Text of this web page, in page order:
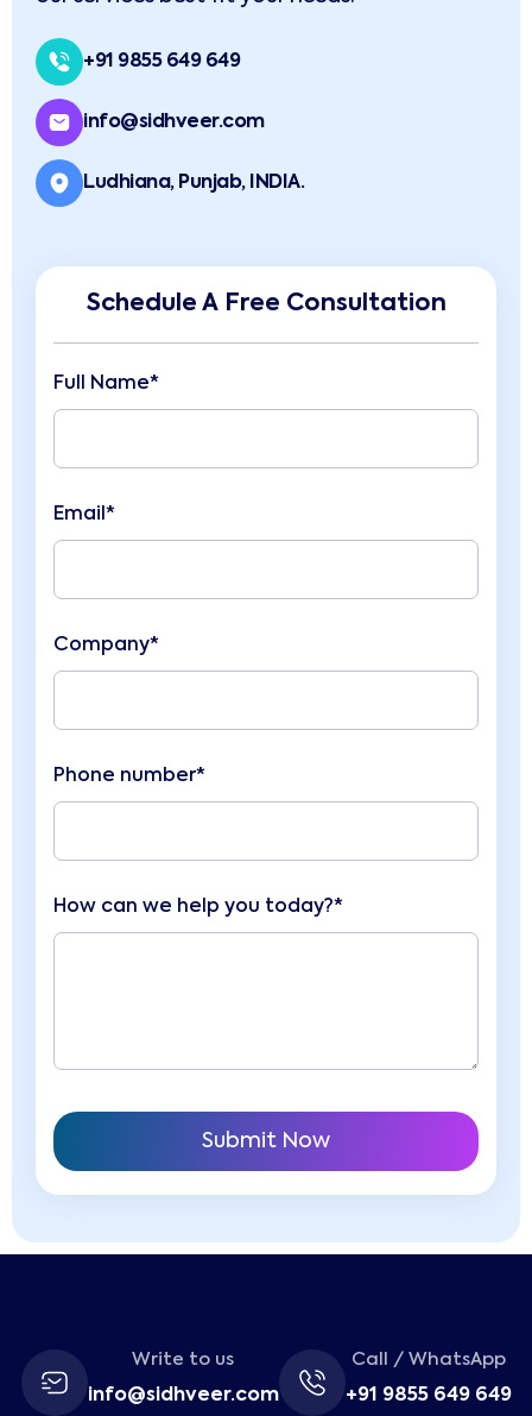
+91 9855 649 649
info@sidhveer.com
Ludhiana, Punjab, INDIA.
Schedule A Free Consultation
Full Name*
Email*
Company*
Phone number*
How can we help you today?*
Write to us
info@sidhveer.com
Call / WhatsApp
+91 9855 649 649